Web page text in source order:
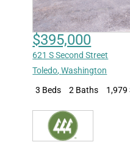
$395,000
621 S Second Street
Toledo,Washington
3 Beds
2 Baths 1,979